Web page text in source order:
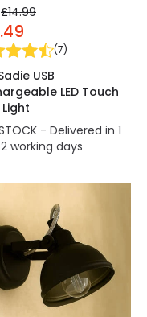
£14.99
(7)
USB
LED Touch
- Delivered in 1
working days